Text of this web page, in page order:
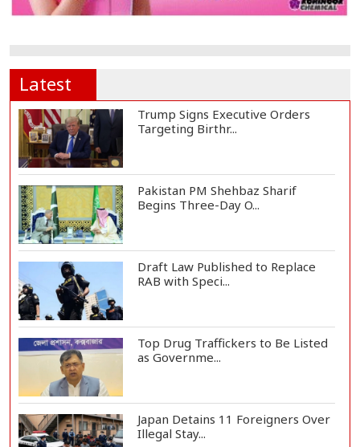
Latest
Trump Signs Executive Orders
Targeting Birthr...
Pakistan PM Shehbaz Sharif
Begins Three-Day O...
Draft Law Published to Replace
RAB with Speci...
Top Drug Traffickers to Be Listed
as Governme...
Japan Detains 11 Foreigners Over
Illegal Stay...